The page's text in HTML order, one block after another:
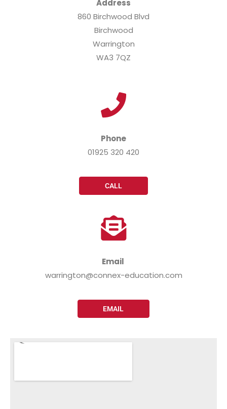
Address
860 Birchwood Blvd
Birchwood
Warrington
WA3 7QZ
Phone
01925 320 420
CALL
Email
warrington@connex-education.com
EMAIL